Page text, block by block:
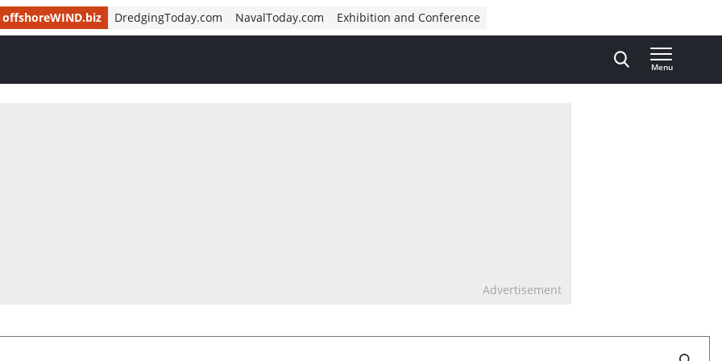
offshoreWIND.biz DredgingToday.com NavalToday.com Exhibition and Conference
Menu
Advertisement